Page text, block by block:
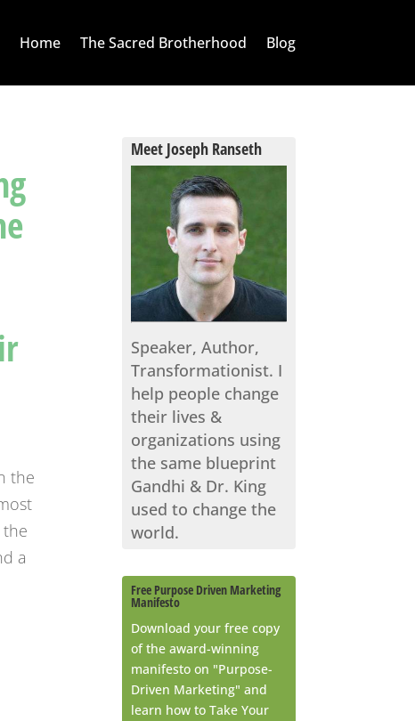
Home The Sacred Brotherhood Blog
the
the
a
Meet Joseph Ranseth
Speaker, Author,
Transformationist. I
help people change
their lives &
organizations using
the same blueprint
Gandhi & Dr. King
used to change the
world.
Free Purpose Driven Marketing
Manifesto
Download your free copy
of the award-winning
manifesto on "Purpose-
Driven Marketing" and
learn how to Take Your